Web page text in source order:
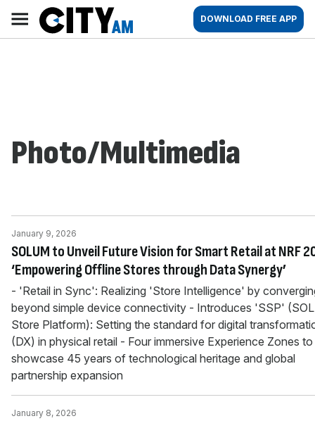
content
AM
Main
navigation
DOWNLOAD FREE APP
Photo/Multimedia
SOLUM to Unveil Future Vision for Smart Retail at NRF
‘Empowering Offline Stores through Data Synergy’
January 9, 2026
- 'Retail in Sync': Realizing 'Store Intelligence' by
beyond simple device connectivity - Introduces 'SSP'
Store Platform): Setting the standard for digital
(DX) in physical retail - Four immersive Experience Zones to
showcase 45 years of technological heritage and global
partnership expansion
January 8, 2026